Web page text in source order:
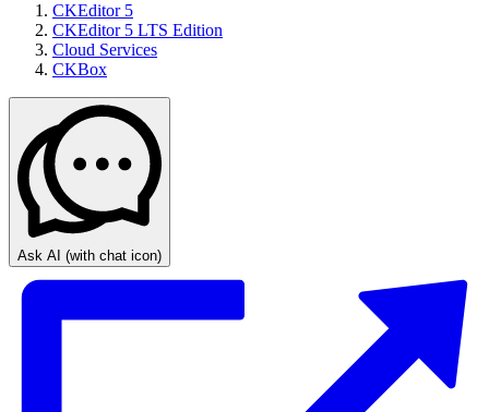
CKEditor 5
CKEditor 5 LTS Edition
Cloud Services
CKBox
Ask AI (with chat icon)